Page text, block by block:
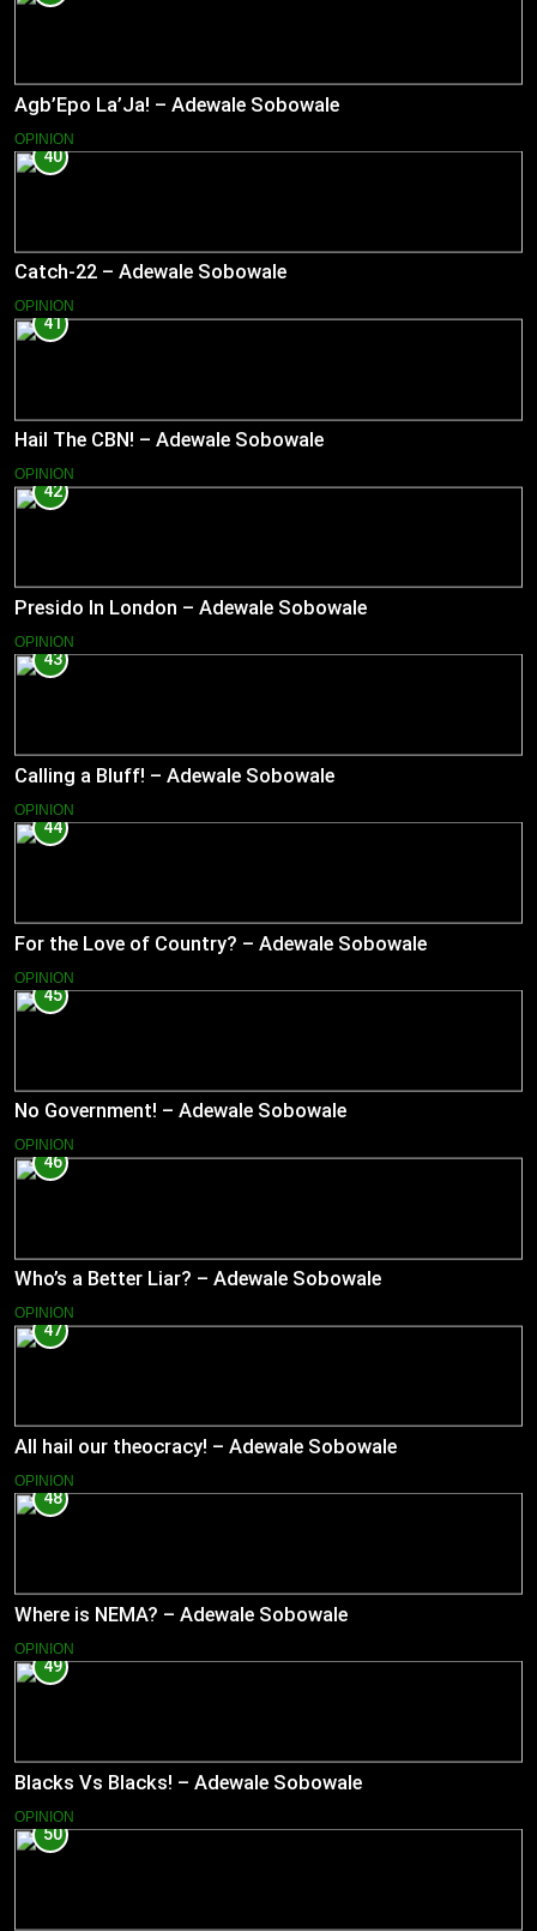
Agb’Epo La’Ja! – Adewale Sobowale
OPINION
40
Catch-22 – Adewale Sobowale
OPINION
41
Hail The CBN! – Adewale Sobowale
OPINION
42
Presido In London – Adewale Sobowale
OPINION
43
Calling a Bluff! – Adewale Sobowale
OPINION
44
For the Love of Country? – Adewale Sobowale
OPINION
45
No Government! – Adewale Sobowale
OPINION
46
Who’s a Better Liar? – Adewale Sobowale
OPINION
47
All hail our theocracy! – Adewale Sobowale
OPINION
48
Where is NEMA? – Adewale Sobowale
OPINION
49
Blacks Vs Blacks! – Adewale Sobowale
OPINION
50